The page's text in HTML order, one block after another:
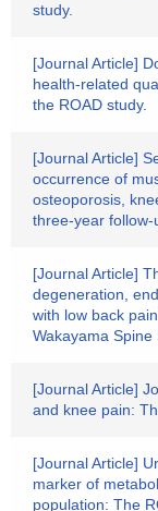
study.
[Journal Article]
health-related
the ROAD study.
[Journal Article]
occurrence of
osteoporosis,
three-year follow-
[Journal Article]
degeneration,
with low back
Wakayama Spine
[Journal Article]
and knee pain:
[Journal Article]
marker of
population: The